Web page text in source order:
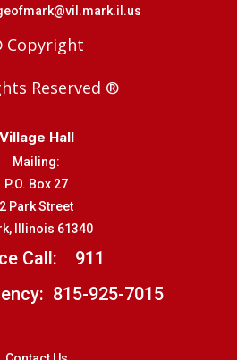
Copyright
Reserved ®
Village Hall
Mailing:
P.O. Box 27
2 Park Street
Illinois 61340
Call: 911
815-925-7015